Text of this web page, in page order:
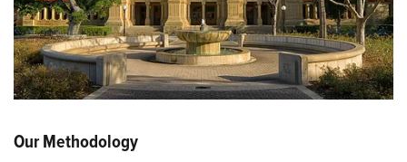
Our Methodology